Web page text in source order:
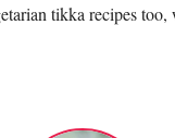
tikka recipes